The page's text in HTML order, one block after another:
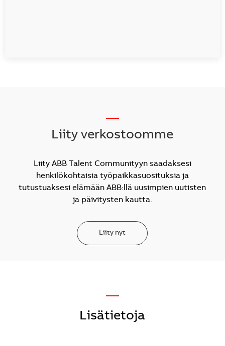
Liity verkostoomme
Liity ABB Talent Communityyn saadaksesi
henkilökohtaisia työpaikkasuosituksia ja
tutustuaksesi elämään ABB:llä uusimpien uutisten
ja päivitysten kautta.
Liity nyt
—
Lisätietoja